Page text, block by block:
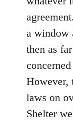
a window
then as
However,
laws on
Shelter